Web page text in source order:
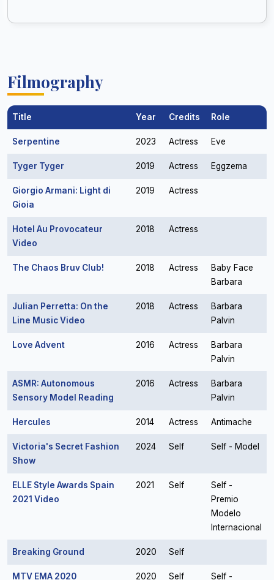
Filmography
Title Year Credits Role
Serpentine 2023 Actress Eve
Tyger Tyger 2019 Actress Eggzema
Giorgio Armani: Light di
Gioia
2019 Actress
Hotel Au Provocateur
Video
2018 Actress
The Chaos Bruv Club! 2018 Actress
Baby Face
Barbara
Julian Perretta: On the
Line Music Video
2018 Actress
Barbara
Palvin
Love Advent 2016 Actress
Barbara
Palvin
ASMR: Autonomous
Sensory Model Reading
2016 Actress
Barbara
Palvin
Hercules 2014 Actress Antimache
Victoria's Secret Fashion
Show
2024 Self Self - Model
ELLE Style Awards Spain
2021 Video
2021 Self
Self -
Premio
Modelo
Internacional
Breaking Ground 2020 Self
MTV EMA 2020 2020 Self Self -